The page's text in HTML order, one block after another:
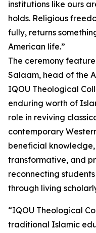
institutions like ours
holds. Religious
fully, returns
American life.”
The ceremony
Salaam, head of the
IQOU Theological
enduring worth of
role in reviving
contemporary
beneficial
transformative, and
reconnecting
through living
“IQOU Theological
traditional Islamic